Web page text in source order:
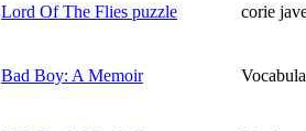
Lord Of The Flies puzzle corie
Bad Boy: A Memoir